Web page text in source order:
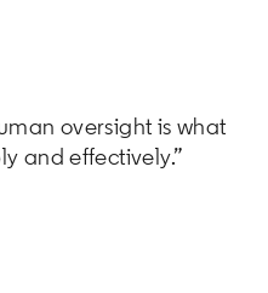
oversight is what
and effectively.”